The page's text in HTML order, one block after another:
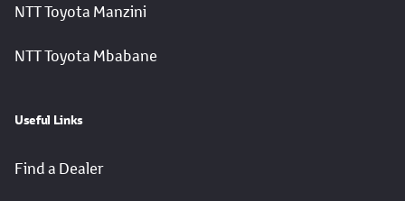
NTT Toyota Manzini
NTT Toyota Mbabane
Useful Links
Find a Dealer